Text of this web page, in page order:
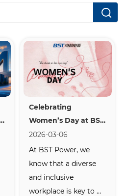
Celebrating
Women’s Day at BST
Power: Empowering
Talent in the Clean
Energy Industry
2026-03-06
At BST Power, we
know that a diverse
and inclusive
workplace is key to